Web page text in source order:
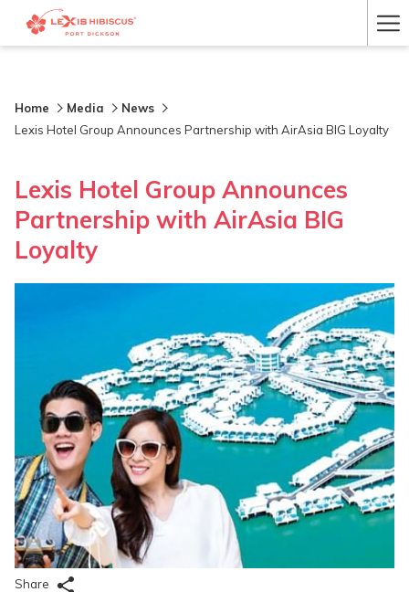
Home Media
News
Lexis Hotel Group Announces Partnership with AirAsia BIG Loyalty
Lexis Hotel Group Announces
Partnership with AirAsia BIG
Loyalty
Share